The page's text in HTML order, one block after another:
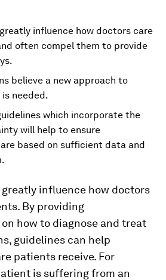
influence how doctors care
often compel them to provide
believe a new approach to
needed.
which incorporate the
will help to ensure
based on sufficient data and
influence how doctors
By providing
how to diagnose and treat
guidelines can help
patients receive. For
is suffering from an